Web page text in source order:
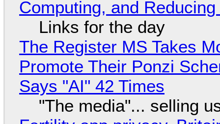
Computing, and
Links for the day
The Register MS Takes
Promote Their Ponzi
Says "AI" 42 Times
"The media"... selling